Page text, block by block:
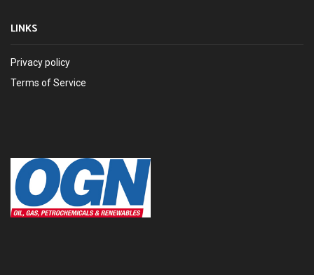
LINKS
Privacy policy
Terms of Service